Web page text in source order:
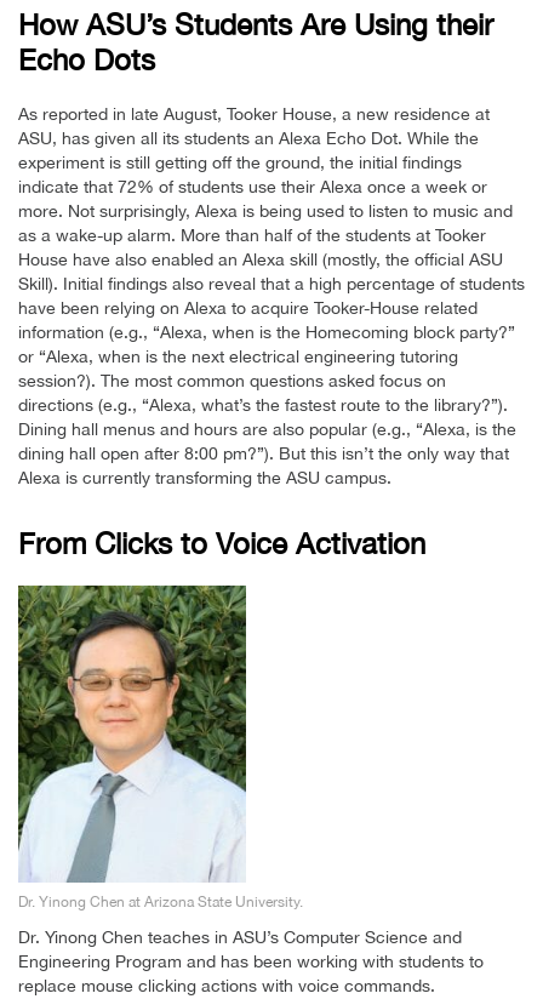
How ASU’s Students Are Using their
Echo Dots
As reported in late August, Tooker House, a new residence at
ASU, has given all its students an Alexa Echo Dot. While the
experiment is still getting off the ground, the initial findings
indicate that 72% of students use their Alexa once a week or
more. Not surprisingly, Alexa is being used to listen to music and
as a wake-up alarm. More than half of the students at Tooker
House have also enabled an Alexa skill (mostly, the official ASU
Skill). Initial findings also reveal that a high percentage of students
have been relying on Alexa to acquire Tooker-House related
information (e.g., “Alexa, when is the Homecoming block party?”
or “Alexa, when is the next electrical engineering tutoring
session?). The most common questions asked focus on
directions (e.g., “Alexa, what’s the fastest route to the library?”).
Dining hall menus and hours are also popular (e.g., “Alexa, is the
dining hall open after 8:00 pm?”). But this isn’t the only way that
Alexa is currently transforming the ASU campus.
From Clicks to Voice Activation
Dr. Yinong Chen at Arizona State University.
Dr. Yinong Chen teaches in ASU’s Computer Science and
Engineering Program and has been working with students to
replace mouse clicking actions with voice commands.